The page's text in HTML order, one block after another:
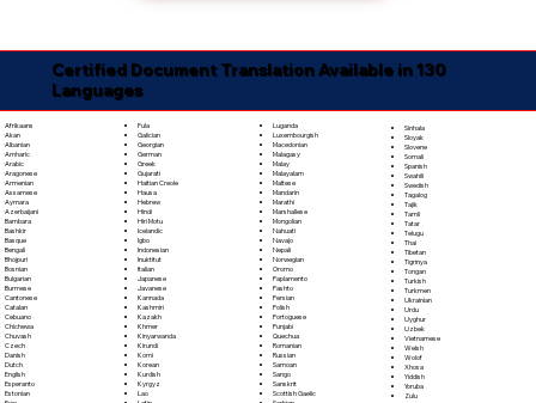
Certified Document Translation Available in 130
Languages
Afrikaans
Akan
Albanian
Amharic
Arabic
Aragonese
Armenian
Assamese
Aymara
Azerbaijani
Bambara
Bashkir
Basque
Bengali
Bhojpuri
Bosnian
Bulgarian
Burmese
Cantonese
Catalan
Cebuano
Chichewa
Chuvash
Czech
Danish
Dutch
English
Esperanto
Estonian
Fula
Galician
Georgian
German
Greek
Gujarati
Haitian Creole
Hausa
Hebrew
Hindi
Hiri Motu
Icelandic
Igbo
Indonesian
Inuktitut
Italian
Japanese
Javanese
Kannada
Kashmiri
Kazakh
Khmer
Kinyarwanda
Kirundi
Komi
Korean
Kurdish
Kyrgyz
Lao
Luganda
Luxembourgish
Macedonian
Malagasy
Malay
Malayalam
Maltese
Mandarin
Marathi
Marshallese
Mongolian
Nahuatl
Navajo
Nepali
Norwegian
Oromo
Papiamento
Pashto
Persian
Polish
Portoguese
Punjabi
Quechua
Romanian
Russian
Samoan
Sango
Sanskrit
Scottish Gaelic
Sinhala
Sloyak
Slovene
Somali
Spanish
Swahili
Swedish
Tagalog
Tajik
Tamil
Tatar
Telugu
Thai
Tibetan
Tigrinya
Tongan
Turkish
Turkmen
Ukrainian
Urdu
Uyghur
Uzbek
Vietnamese
Welsh
Wolof
Xhosa
Yiddish
Yoruba
Zulu